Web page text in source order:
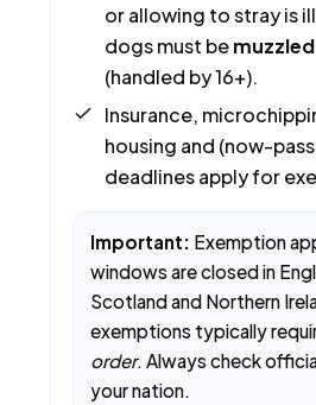
or allowing to stray is
dogs must bemuzzled
(handled by 16+).
Insurance,
housing and (now-
deadlines apply for
Important: Exemption
windows are closed in
Scotland and Northern
exemptions typically
order. Always check
your nation.